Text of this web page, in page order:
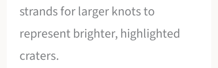
strands for larger knots to
represent brighter, highlighted
craters.